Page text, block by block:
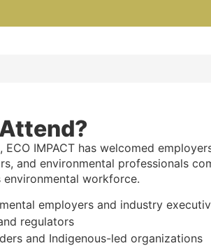
ECO IMPACT has welcomed
and environmental professionals
environmental workforce.
employers and industry
regulators
and Indigenous-led organizations